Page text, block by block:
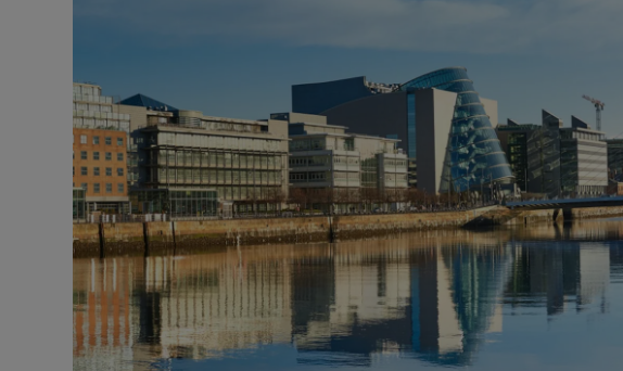
Listen
Podcasts
Video
Photography
History